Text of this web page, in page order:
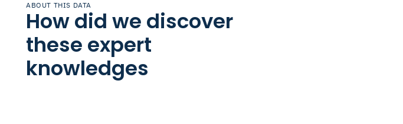
ABOUT THIS DATA
How did we discover
these expert
knowledges